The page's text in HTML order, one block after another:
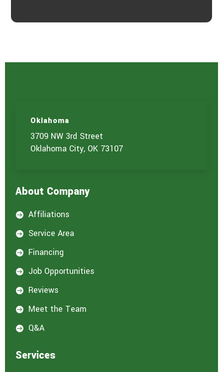
Oklahoma
3709 NW 3rd Street
Oklahoma City, OK 73107
About Company
 Affiliations
 Service Area
 Financing
 Job Opportunities
 Reviews
 Meet the Team
 Q&A
Services